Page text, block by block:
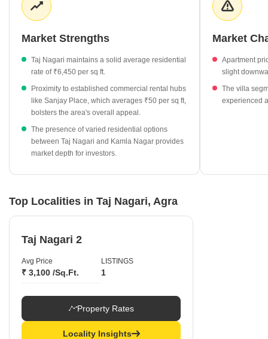
Place showing rental benchmarks of ₹50 per sq ft.
₹6,450 per sq ft.
The local residential market has seen a marginal shift in
pricing, with a change of -0.75% for apartment segments.
Nearby Kamla Nagar currently shows an average rate of
₹4,300 per sq ft for villa properties.
Rental rates in Sanjay Place are consistently observed at ₹50
per sq ft.
Market Strengths
Taj Nagari maintains a solid average residential
rate of ₹6,450 per sq ft.
Proximity to established commercial rental hubs
like Sanjay Place, which averages ₹50 per sq ft,
bolsters the area's overall appeal.
The presence of varied residential options
between Taj Nagari and Kamla Nagar provides
market depth for investors.
Market
Apartment
slight
The villa
experienced
Top Localities in Taj Nagari, Agra
Taj Nagari 2
Avg Price
₹ 3,100 /Sq.Ft.
LISTINGS
1
Property Rates
Locality Insights